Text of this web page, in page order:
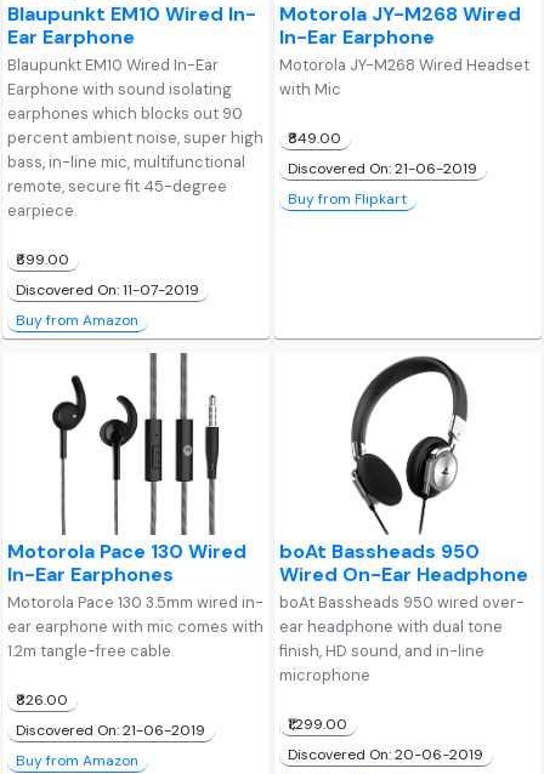
Blaupunkt EM10 Wired In-
Ear Earphone
Blaupunkt EM10 Wired In-Ear
Earphone with sound isolating
earphones which blocks out 90
percent ambient noise, super high
bass, in-line mic, multifunctional
remote, secure fit 45-degree
earpiece.
₹699.00
Discovered On: 11-07-2019
Buy from Amazon
Motorola JY-M268 Wired
In-Ear Earphone
Motorola JY-M268 Wired Headset
with Mic
₹849.00
Discovered On: 21-06-2019
Buy from Flipkart
Motorola Pace 130 Wired
In-Ear Earphones
Motorola Pace 130 3.5mm wired in-
ear earphone with mic comes with
1.2m tangle-free cable.
₹826.00
Discovered On: 21-06-2019
Buy from Amazon
boAt Bassheads 950
Wired On-Ear Headphone
boAt Bassheads 950 wired over-
ear headphone with dual tone
finish, HD sound, and in-line
microphone
₹1,299.00
Discovered On: 20-06-2019